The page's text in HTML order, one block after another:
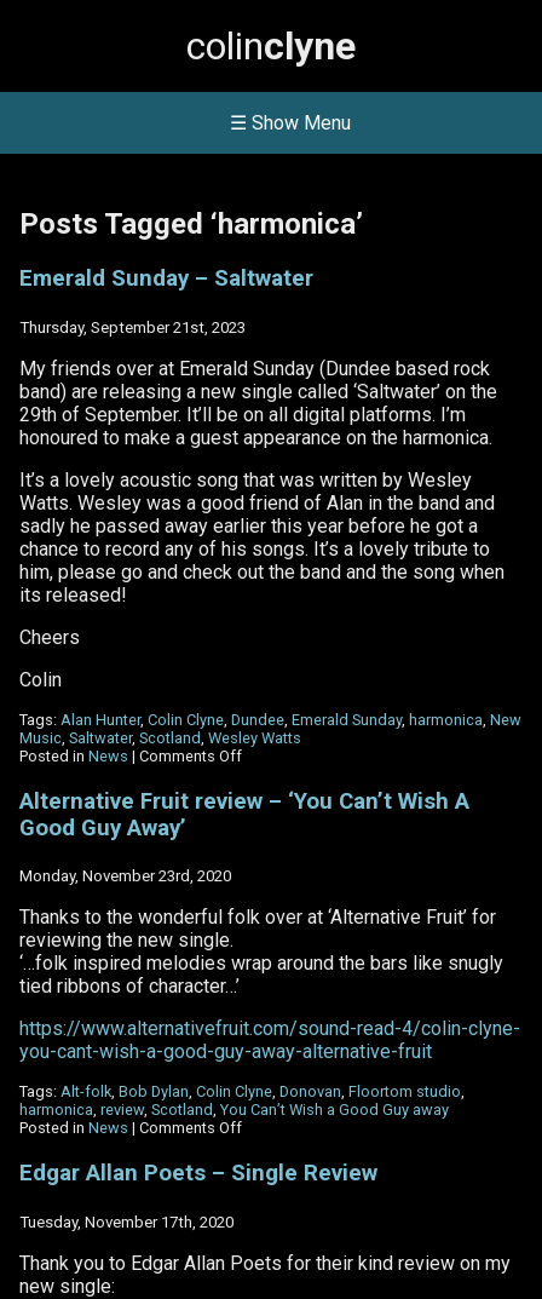
colinclyne
☰ Show Menu
Posts Tagged ‘harmonica’
Emerald Sunday – Saltwater
Thursday, September 21st, 2023
My friends over at Emerald Sunday (Dundee based rock
band) are releasing a new single called ‘Saltwater’ on the
29th of September. It’ll be on all digital platforms. I’m
honoured to make a guest appearance on the harmonica.
It’s a lovely acoustic song that was written by Wesley
Watts. Wesley was a good friend of Alan in the band and
sadly he passed away earlier this year before he got a
chance to record any of his songs. It’s a lovely tribute to
him, please go and check out the band and the song when
its released!
Cheers
Colin
Tags: Alan Hunter, Colin Clyne Dundee Emerald Sunday, harmonica New
Music Saltwater, Scotland Wesley Watts
Posted in News | Comments Offon
Sunday
–
Alternative Fruit review – ‘You Can’t Wish A
Good Guy Away’
Monday, November 23rd, 2020
Thanks to the wonderful folk over at ‘Alternative Fruit’ for
reviewing the new single.
‘…folk inspired melodies wrap around the bars like snugly
tied ribbons of character…’
https://www.alternativefruit.com/sound-read-4/colin-clyne-
you-cant-wish-a-good-guy-away-alternative-fruit
Tags: Alt-folk, Bob Dylan, Colin Clyne, Donovan, Floortom studio,
harmonica, review, Scotland, You Can’t Wish a Good Guy away
Posted in News | Comments Offon
Fruit
review
Wish
A
Edgar Allan Poets – Single Review
Tuesday, November 17th, 2020
Thank you to Edgar Allan Poets for their kind review on my
new single: